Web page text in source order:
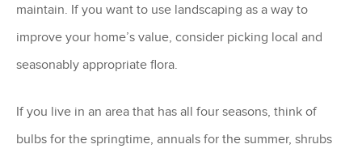
maintain. If you want to use landscaping as a way to
improve your home’s value, consider picking local and
seasonably appropriate flora.
If you live in an area that has all four seasons, think of
bulbs for the springtime, annuals for the summer, shrubs